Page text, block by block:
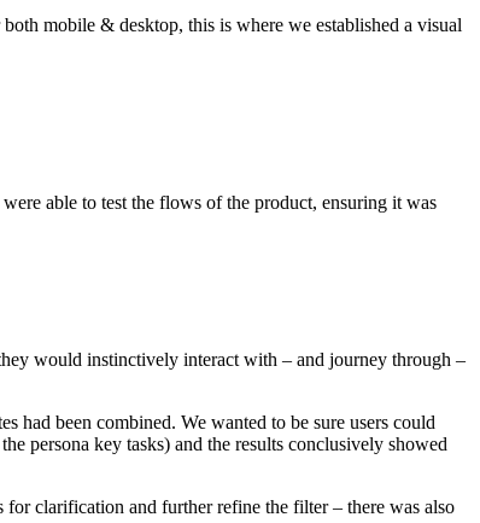
mobile & desktop, this is where we established a visual
able to test the flows of the product, ensuring it was
would instinctively interact with – and journey through –
had been combined. We wanted to be sure users could
persona key tasks) and the results conclusively showed
clarification and further refine the filter – there was also